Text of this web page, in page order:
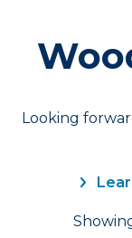
Looking